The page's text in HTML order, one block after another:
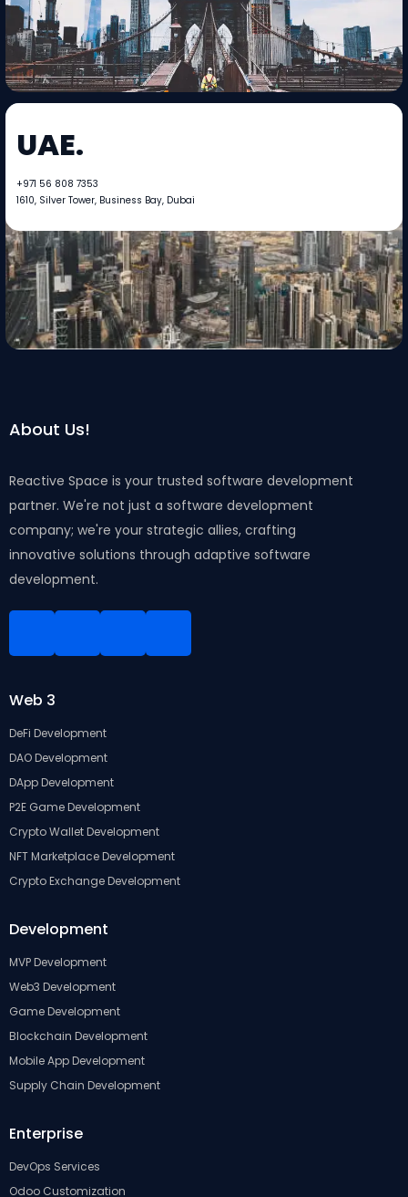
UAE.
+971 56 808 7353​​
1610, Silver Tower, Business Bay, Dubai
About Us!
Reactive Space is your trusted software development
partner. We're not just a software development
company; we're your strategic allies, crafting
innovative solutions through adaptive software
development.
Linkedin
Facebook
Instagram
Twitter
Web 3
DeFi Development
DAO Development
DApp Development
P2E Game Development
Crypto Wallet Development
NFT Marketplace Development
Crypto Exchange Development
Development
MVP Development
Web3 Development
Game Development
Blockchain Development
Mobile App Development
Supply Chain Development
Enterprise
DevOps Services
Odoo Customization